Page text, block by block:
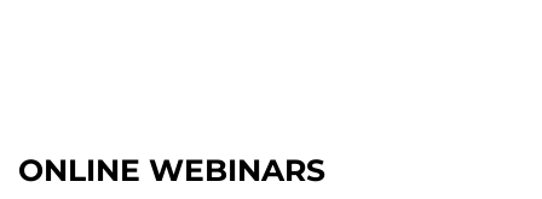
ONLINE WEBINARS